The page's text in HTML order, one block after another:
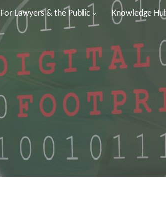
For Lawyers & the Public Knowledge